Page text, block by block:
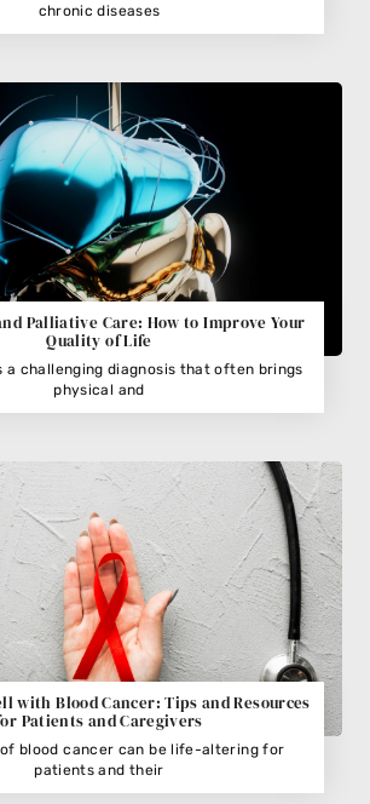
chronic diseases
Palliative Care: How to Improve Your
Quality of Life
a challenging diagnosis that often brings
physical and
with Blood Cancer: Tips and Resources
Patients and Caregivers
of blood cancer can be life-altering for
patients and their